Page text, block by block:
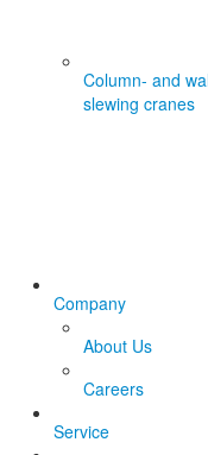
Column- and
slewing cranes
Company
About Us
Careers
Service